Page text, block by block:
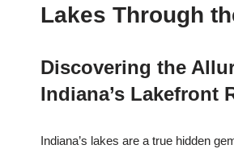
Lakes Through
Discovering the
Indiana’s Lakefront
Indiana’s lakes are a true hidden